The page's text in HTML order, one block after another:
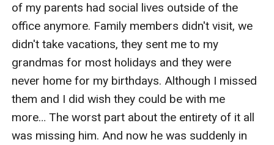
of my parents had social lives outside of the
office anymore. Family members didn't visit, we
didn't take vacations, they sent me to my
grandmas for most holidays and they were
never home for my birthdays. Although I missed
them and I did wish they could be with me
more… The worst part about the entirety of it all
was missing him. And now he was suddenly in